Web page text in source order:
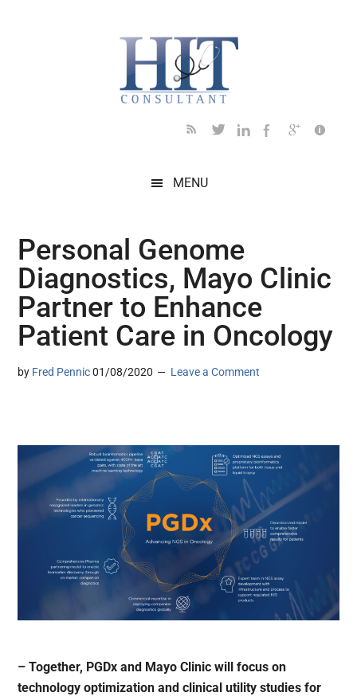
MENU
Personal Genome
Diagnostics, Mayo Clinic
Partner to Enhance
Patient Care in Oncology
by Fred Pennic 01/08/2020 Leave a Comment
– Together, PGDx and Mayo Clinic will focus on
technology optimization and clinical utility studies for